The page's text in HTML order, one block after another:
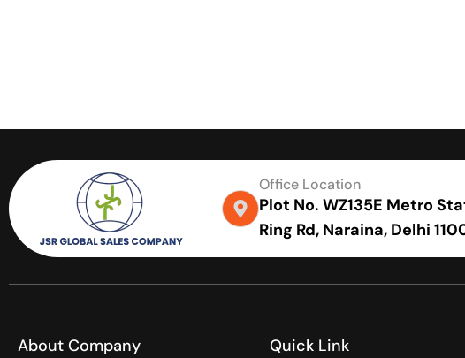
Office Location
Plot No. WZ135E Metro
Ring Rd, Naraina, Delhi
About Company Quick Link